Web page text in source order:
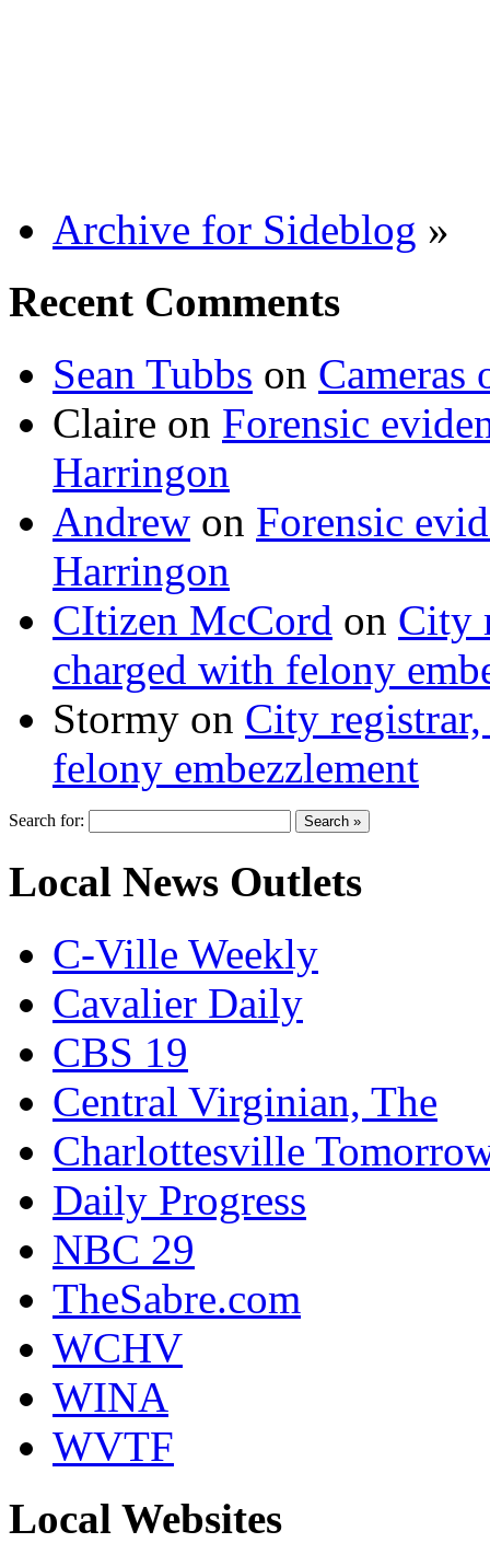
Archive for Sideblog »
Recent Comments
Sean Tubbs on
Claire on Forensic
Harringon
Andrew on Forensic
Harringon
CItizen McCord on City
charged with felony
Stormy on City
felony embezzlement
Search for:
Local News Outlets
C-Ville Weekly
Cavalier Daily
CBS 19
Central Virginian, The
Charlottesville
Daily Progress
NBC 29
TheSabre.com
WCHV
WINA
WVTF
Local Websites